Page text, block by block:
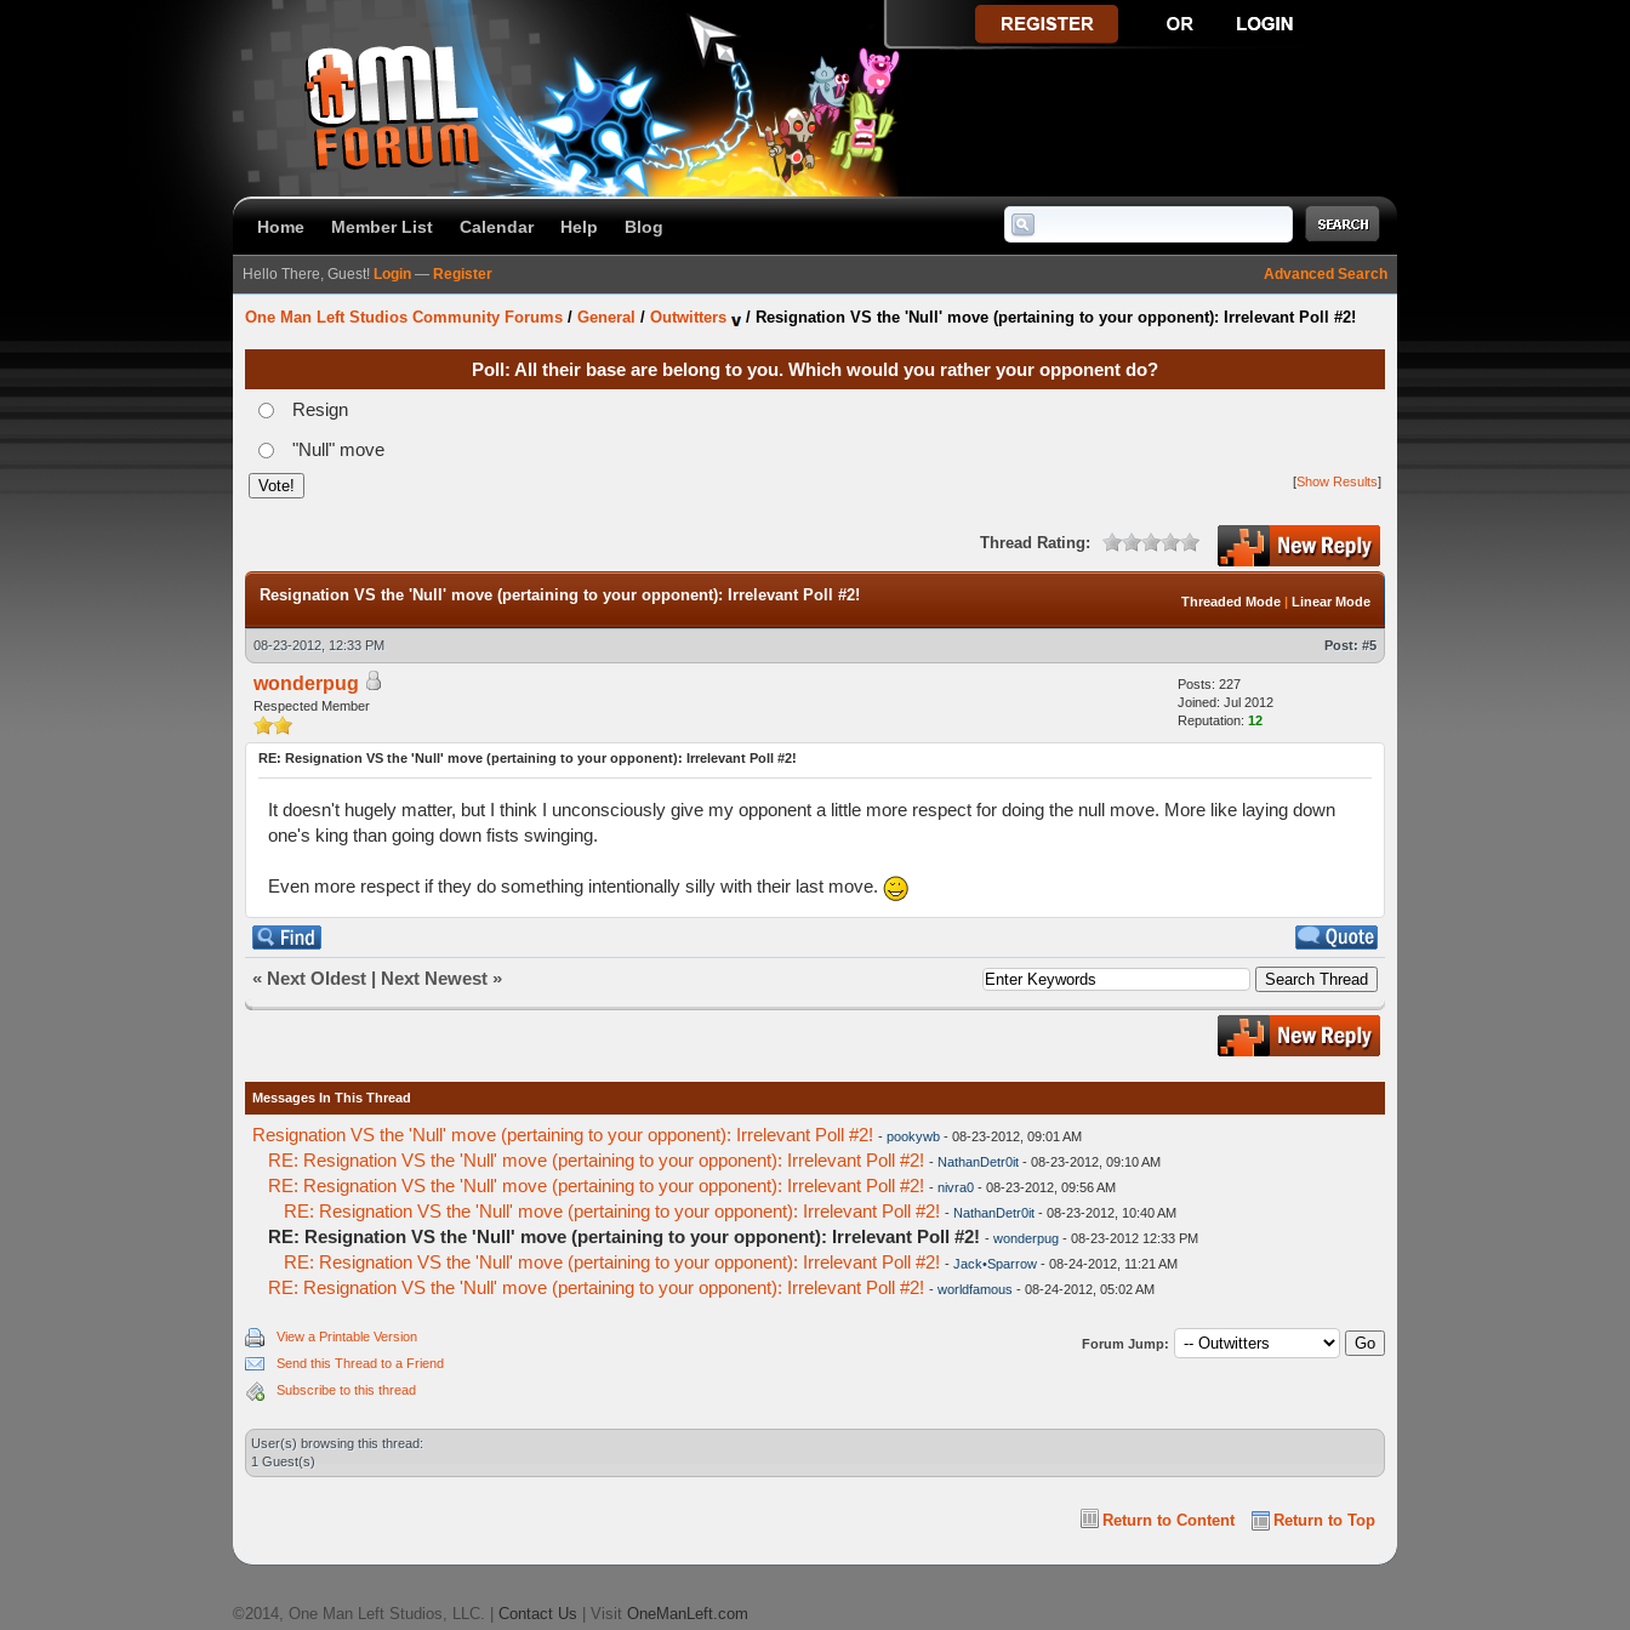
Home Member List Calendar Help Blog
Advanced Search
Hello There, Guest! Login — Register
One Man Left Studios Community Forums / General / Outwitters / Resignation VS the 'Null' move (pertaining to your opponent): Irrelevant Poll #2!
Poll: All their base are belong to you. Which would you rather your opponent do?
Resign
"Null" move
[Show Results]
Thread Rating:
Threaded Mode | Linear Mode
Resignation VS the 'Null' move (pertaining to your opponent): Irrelevant Poll #2!
08-23-2012, 12:33 PM Post: #5
wonderpug
Respected Member
Posts: 227
Joined: Jul 2012
Reputation: 12
RE: Resignation VS the 'Null' move (pertaining to your opponent): Irrelevant Poll #2!
It doesn't hugely matter, but I think I unconsciously give my opponent a little more respect for doing the null move. More like laying down
one's king than going down fists swinging.
Even more respect if they do something intentionally silly with their last move.
« Next Oldest | Next Newest »
Messages In This Thread
Resignation VS the 'Null' move (pertaining to your opponent): Irrelevant Poll #2! - pookywb - 08-23-2012, 09:01 AM
RE: Resignation VS the 'Null' move (pertaining to your opponent): Irrelevant Poll #2! - NathanDetr0it - 08-23-2012, 09:10 AM
RE: Resignation VS the 'Null' move (pertaining to your opponent): Irrelevant Poll #2! - nivra0 - 08-23-2012, 09:56 AM
RE: Resignation VS the 'Null' move (pertaining to your opponent): Irrelevant Poll #2! - NathanDetr0it - 08-23-2012, 10:40 AM
RE: Resignation VS the 'Null' move (pertaining to your opponent): Irrelevant Poll #2! - wonderpug - 08-23-2012 12:33 PM
RE: Resignation VS the 'Null' move (pertaining to your opponent): Irrelevant Poll #2! - Jack•Sparrow - 08-24-2012, 11:21 AM
RE: Resignation VS the 'Null' move (pertaining to your opponent): Irrelevant Poll #2! - worldfamous - 08-24-2012, 05:02 AM
View a Printable Version
Send this Thread to a Friend
Subscribe to this thread
Forum Jump:
User(s) browsing this thread:
1 Guest(s)
Return to Top
Return to Content
©2014, One Man Left Studios, LLC. | Contact Us | Visit OneManLeft.com